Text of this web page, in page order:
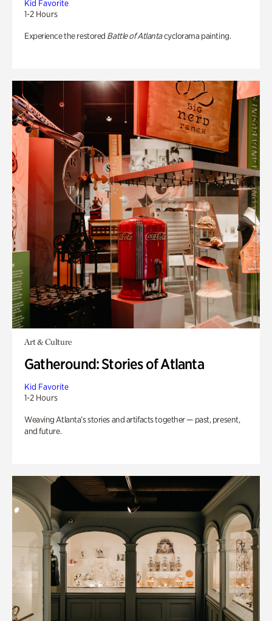
Kid Favorite
1-2 Hours
Experience the restored Battle of Atlantacyclorama painting.
Art & Culture
Gatheround: Stories of Atlanta
Kid Favorite
1-2 Hours
Weaving Atlanta’s stories and artifacts together — past, present,
and future.